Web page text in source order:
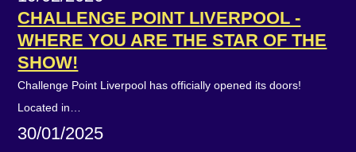
CHALLENGE POINT LIVERPOOL -
WHERE YOU ARE THE STAR OF THE
SHOW!
Challenge Point Liverpool has officially opened its doors!
Located in…
30/01/2025